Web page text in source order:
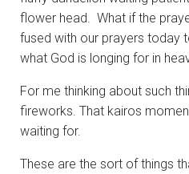
flower head. What if the
fused with our prayers today
what God is longing for in
For me thinking about such
fireworks. That kairos
waiting for.
These are the sort of things